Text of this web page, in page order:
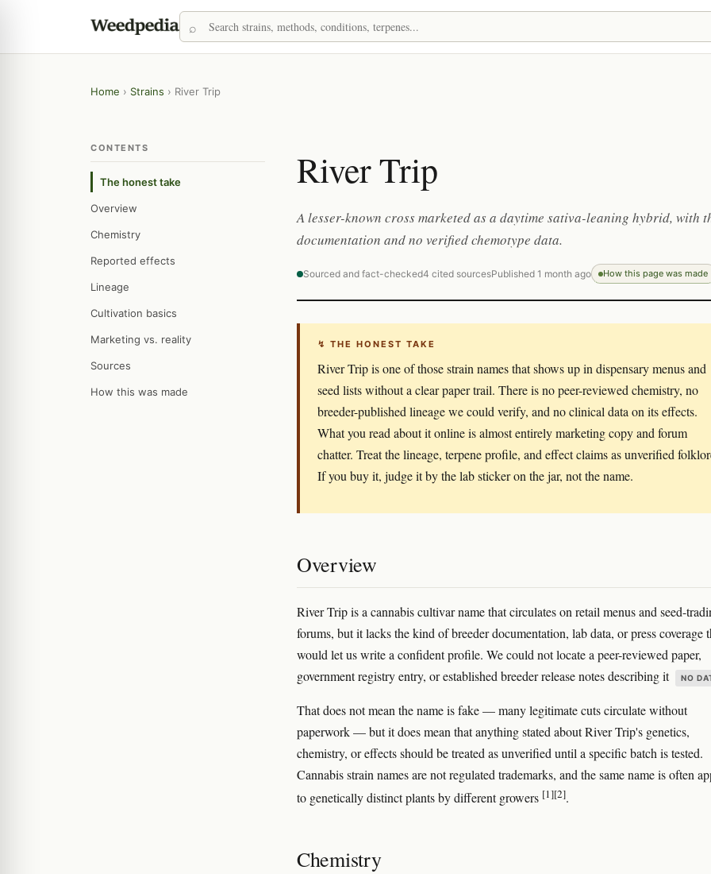
Home › Strains › River Trip
CONTENTS
The honest take
Overview
Chemistry
Reported effects
Lineage
Cultivation basics
Marketing vs. reality
Sources
How this was made
River Trip
A lesser-known cross marketed as a daytime sativa-leaning hybrid, with
documentation and no verified chemotype data.
Sourced and fact-checked4 cited sourcesPublished 1 month ago How this page was made
↯ THE HONEST TAKE
River Trip is one of those strain names that shows up in dispensary menus and
seed lists without a clear paper trail. There is no peer-reviewed chemistry, no
breeder-published lineage we could verify, and no clinical data on its effects.
What you read about it online is almost entirely marketing copy and forum
chatter. Treat the lineage, terpene profile, and effect claims as unverified
If you buy it, judge it by the lab sticker on the jar, not the name.
Overview
River Trip is a cannabis cultivar name that circulates on retail menus and seed-
forums, but it lacks the kind of breeder documentation, lab data, or press coverage
would let us write a confident profile. We could not locate a peer-reviewed paper,
government registry entry, or established breeder release notes describing it
NO
That does not mean the name is fake — many legitimate cuts circulate without
paperwork — but it does mean that anything stated about River Trip's genetics,
chemistry, or effects should be treated as unverified until a specific batch is tested.
Cannabis strain names are not regulated trademarks, and the same name is often
to genetically distinct plants by different growers [1][2].
Chemistry